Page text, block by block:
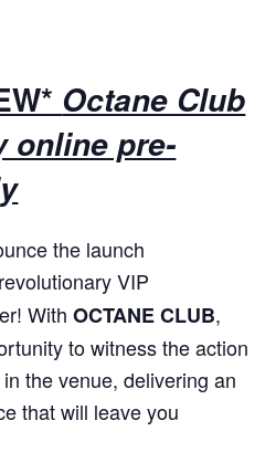
Octane Club
online pre-
the launch
VIP
WithOCTANE CLUB,
to witness the action
the venue, delivering an
that will leave you